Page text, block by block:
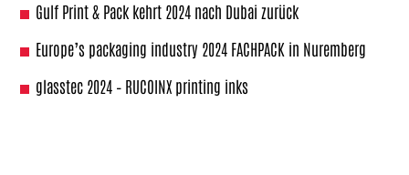
Gulf Print & Pack kehrt 2024 nach Dubai zurück
Europe’s packaging industry 2024 FACHPACK in Nuremberg
glasstec 2024 – RUCOINX printing inks